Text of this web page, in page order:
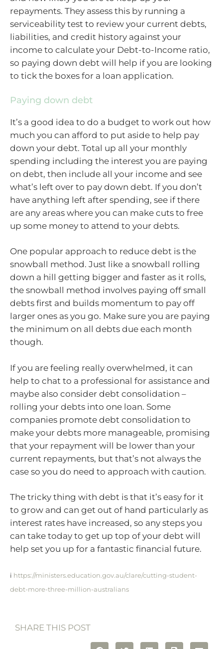
repayments. They assess this by running a
serviceability test to review your current debts,
liabilities, and credit history against your
income to calculate your Debt-to-Income ratio,
so paying down debt will help if you are looking
to tick the boxes for a loan application.
Paying down debt
It’s a good idea to do a budget to work out how
much you can afford to put aside to help pay
down your debt. Total up all your monthly
spending including the interest you are paying
on debt, then include all your income and see
what’s left over to pay down debt. If you don’t
have anything left after spending, see if there
are any areas where you can make cuts to free
up some money to attend to your debts.
One popular approach to reduce debt is the
snowball method. Just like a snowball rolling
down a hill getting bigger and faster as it rolls,
the snowball method involves paying off small
debts first and builds momentum to pay off
larger ones as you go. Make sure you are paying
the minimum on all debts due each month
though.
If you are feeling really overwhelmed, it can
help to chat to a professional for assistance and
maybe also consider debt consolidation –
rolling your debts into one loan. Some
companies promote debt consolidation to
make your debts more manageable, promising
that your repayment will be lower than your
current repayments, but that’s not always the
case so you do need to approach with caution.
The tricky thing with debt is that it’s easy for it
to grow and can get out of hand particularly as
interest rates have increased, so any steps you
can take today to get up top of your debt will
help set you up for a fantastic financial future.
i https://ministers.education.gov.au/clare/cutting-student-
debt-more-three-million-australians
SHARE THIS POST